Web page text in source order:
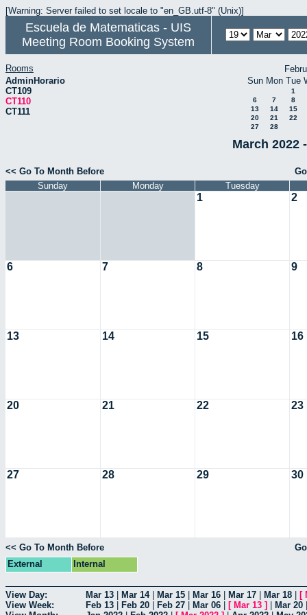
[Warning: Server failed to set locale to "en_GB.utf-8" (Unix)]
Escuela de Matematicas - UIS
Meeting Room Booking System
Rooms
AdminHorario
CT109
CT110
CT111
Sun Mon Tue
1
6
7
8
13
14
15
20
21
22
27
28
March 2022
<< Go To Month Before
Sunday
Monday Tuesday
1 2
6 7 8 9
13 14 15 16
20 21 22 23
27 28 29 30
<< Go To Month Before
External
Internal
View Day: Mar 13 Mar 14| Mar 15 Mar 16 Mar 17 Mar 18 [
View Week:
Feb 13 Feb 20 Feb 27 Mar 06 [ Mar 13 ] Mar 20